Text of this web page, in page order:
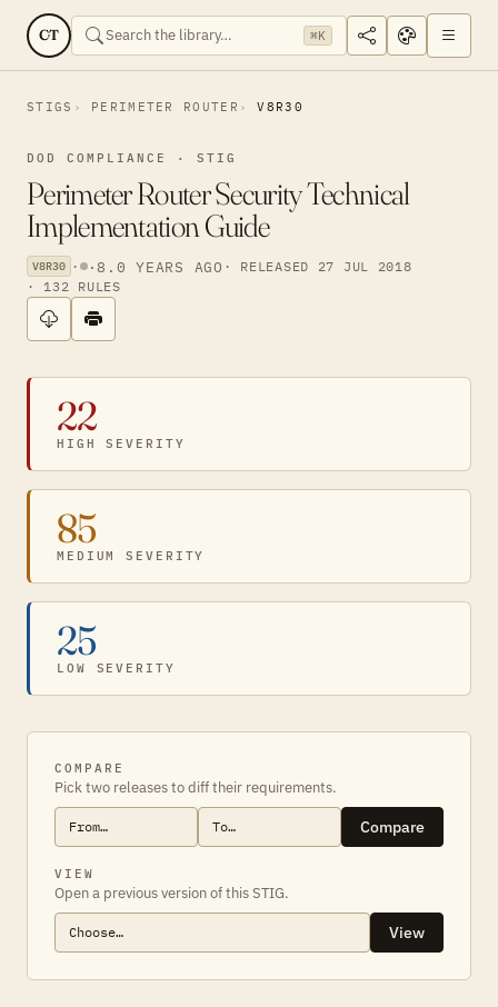
CT ⌘K
STIGS PERIMETER ROUTER V8R30
DOD COMPLIANCE · STIG
Perimeter Router Security Technical
Implementation Guide
V8R30 · ·8.0 YEARS AGO · RELEASED 27 JUL 2018
· 132 RULES
22
HIGH SEVERITY
85
MEDIUM SEVERITY
25
LOW SEVERITY
COMPARE
Pick two releases to diff their requirements.
Compare
VIEW
Open a previous version of this STIG.
View